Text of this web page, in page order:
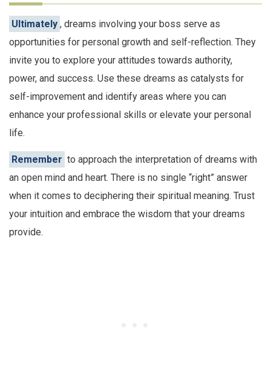
Ultimately , dreams involving your boss serve as
opportunities for personal growth and self-reflection. They
invite you to explore your attitudes towards authority,
power, and success. Use these dreams as catalysts for
self-improvement and identify areas where you can
enhance your professional skills or elevate your personal
life.
Remember to approach the interpretation of dreams with
an open mind and heart. There is no single “right” answer
when it comes to deciphering their spiritual meaning. Trust
your intuition and embrace the wisdom that your dreams
provide.